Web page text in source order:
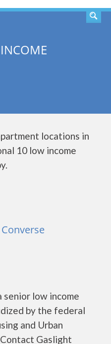
locations in
10 low income
senior low income
by the federal
and Urban
Gaslight